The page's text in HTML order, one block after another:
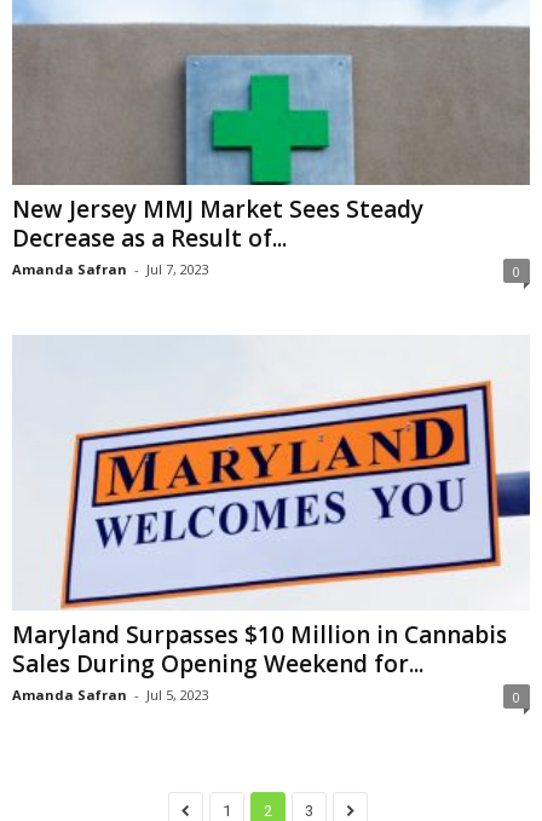
New Jersey MMJ Market Sees Steady
Decrease as a Result of...
Amanda Safran - Jul 7, 2023 0
Maryland Surpasses $10 Million in Cannabis
Sales During Opening Weekend for...
Amanda Safran - Jul 5, 2023 0
1 2 3